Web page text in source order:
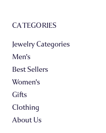
CATEGORIES
Jewelry Categories
Men's
Best Sellers
Women's
Gifts
Clothing
About Us